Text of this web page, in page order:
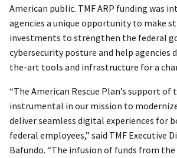
American public. TMF ARP funding was
agencies a unique opportunity to make
investments to strengthen the federal
cybersecurity posture and help agencies
the-art tools and infrastructure for a
“The American Rescue Plan’s support of
instrumental in our mission to
deliver seamless digital experiences for
federal employees,” said TMF Executive
Bafundo. “The infusion of funds from the